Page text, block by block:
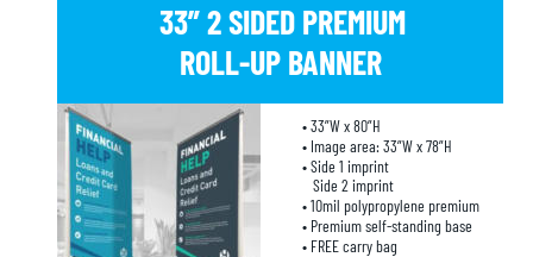
33” 2 SIDED PREMIUM
ROLL-UP BANNER
• 33”W x 80”H
• Image area: 33”W x 78”H
• Side 1 imprint
   Side 2 imprint
• 10mil polypropylene premium
• Premium self-standing base
• FREE carry bag